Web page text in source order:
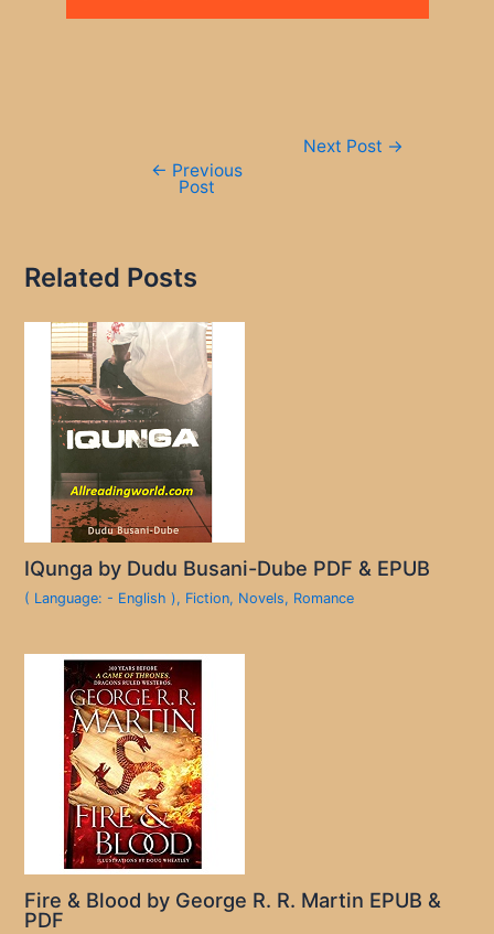
← Previous
Post
Next Post →
Related Posts
IQunga by Dudu Busani-Dube PDF & EPUB
( Language: - English ), Fiction, Novels, Romance
Fire & Blood by George R. R. Martin EPUB &
PDF